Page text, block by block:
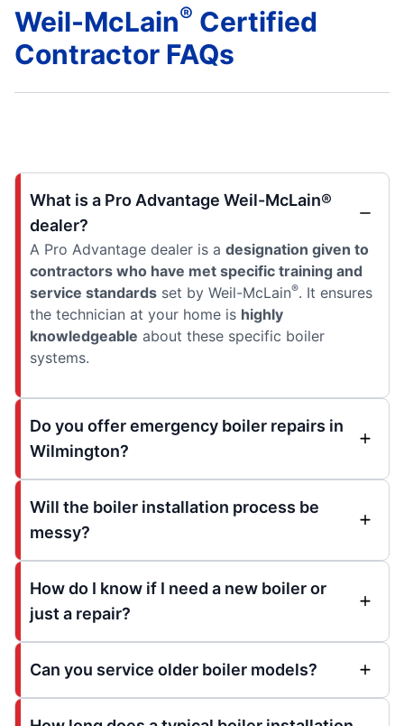
Weil-McLain® Certified
Contractor FAQs
What is a Pro Advantage Weil-McLain®
dealer?
A Pro Advantage dealer is a designation given to
contractors who have met specific training and
service standards set by Weil-McLain®. It ensures
the technician at your home is highly
knowledgeable about these specific boiler
systems.
Do you offer emergency boiler repairs in
Wilmington?
Will the boiler installation process be
messy?
How do I know if I need a new boiler or
just a repair?
Can you service older boiler models?